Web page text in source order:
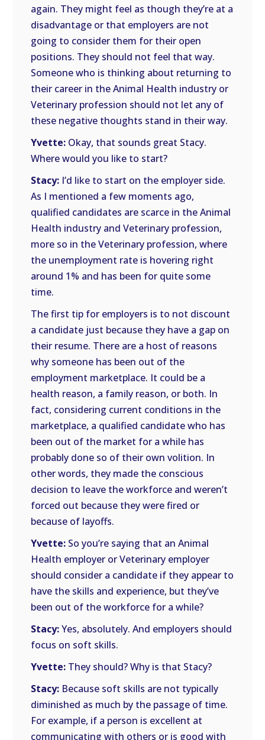
again. They might feel as though they’re at a
disadvantage or that employers are not
going to consider them for their open
positions. They should not feel that way.
Someone who is thinking about returning to
their career in the Animal Health industry or
Veterinary profession should not let any of
these negative thoughts stand in their way.
Yvette: Okay, that sounds great Stacy.
Where would you like to start?
Stacy: I’d like to start on the employer side.
As I mentioned a few moments ago,
qualified candidates are scarce in the Animal
Health industry and Veterinary profession,
more so in the Veterinary profession, where
the unemployment rate is hovering right
around 1% and has been for quite some
time.
The first tip for employers is to not discount
a candidate just because they have a gap on
their resume. There are a host of reasons
why someone has been out of the
employment marketplace. It could be a
health reason, a family reason, or both. In
fact, considering current conditions in the
marketplace, a qualified candidate who has
been out of the market for a while has
probably done so of their own volition. In
other words, they made the conscious
decision to leave the workforce and weren’t
forced out because they were fired or
because of layoffs.
Yvette: So you’re saying that an Animal
Health employer or Veterinary employer
should consider a candidate if they appear to
have the skills and experience, but they’ve
been out of the workforce for a while?
Stacy:Yes, absolutely. And employers should
focus on soft skills.
Yvette: They should? Why is that Stacy?
Stacy: Because soft skills are not typically
diminished as much by the passage of time.
For example, if a person is excellent at
communicating with others or is good with